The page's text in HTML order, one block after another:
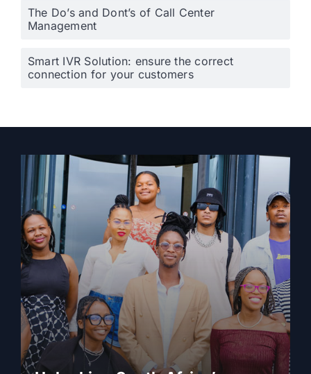
The Do’s and Dont’s of Call Center
Management
Smart IVR Solution: ensure the correct
connection for your customers